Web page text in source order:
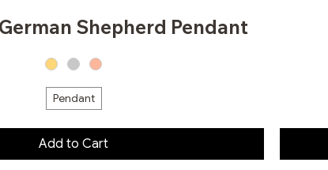
Shepherd Pendant
Pendant
Add to Cart